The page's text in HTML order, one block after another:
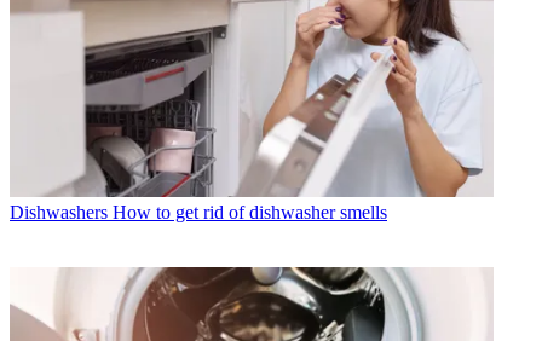
Dishwashers How to get rid of dishwasher smells